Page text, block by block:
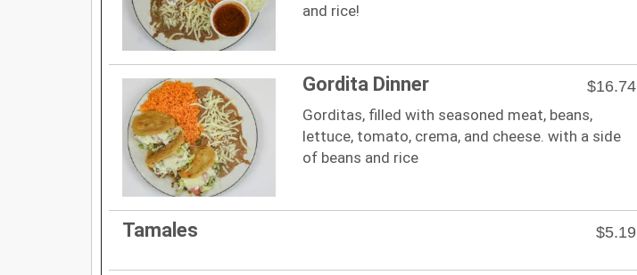
and rice!
Gordita Dinner
$16.74
Gorditas, filled with seasoned meat, beans,
lettuce, tomato, crema, and cheese. with a side
of beans and rice
Tamales $5.19